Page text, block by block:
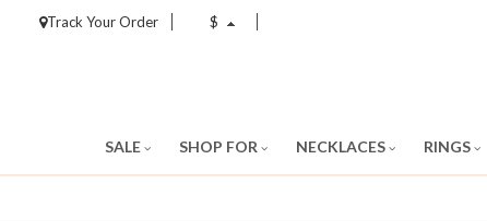
Track Your Order $
SALE SHOP FOR NECKLACES RINGS